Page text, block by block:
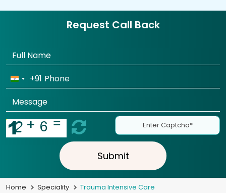
Request Call Back
+91
Submit
Home Speciality Trauma Intensive Care